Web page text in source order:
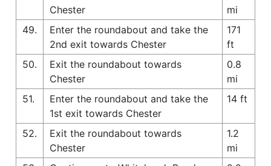
Chester
mi
49.
Enter the roundabout and take the
2nd exit towards Chester
171
ft
50.
Exit the roundabout towards
Chester
0.8
mi
51.
Enter the roundabout and take the
1st exit towards Chester
14 ft
52.
Exit the roundabout towards
Chester
1.2
mi